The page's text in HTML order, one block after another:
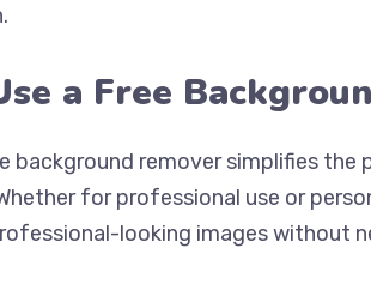
a Free
background remover simplifies
for professional use or
looking images without